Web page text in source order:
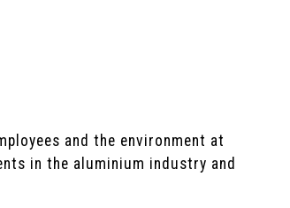
and the environment at
in the aluminium industry and